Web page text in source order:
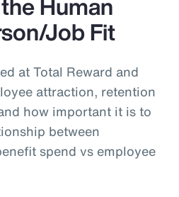
Job Fit
at Total Reward and
attraction, retention
how important it is to
between
spend vs employee